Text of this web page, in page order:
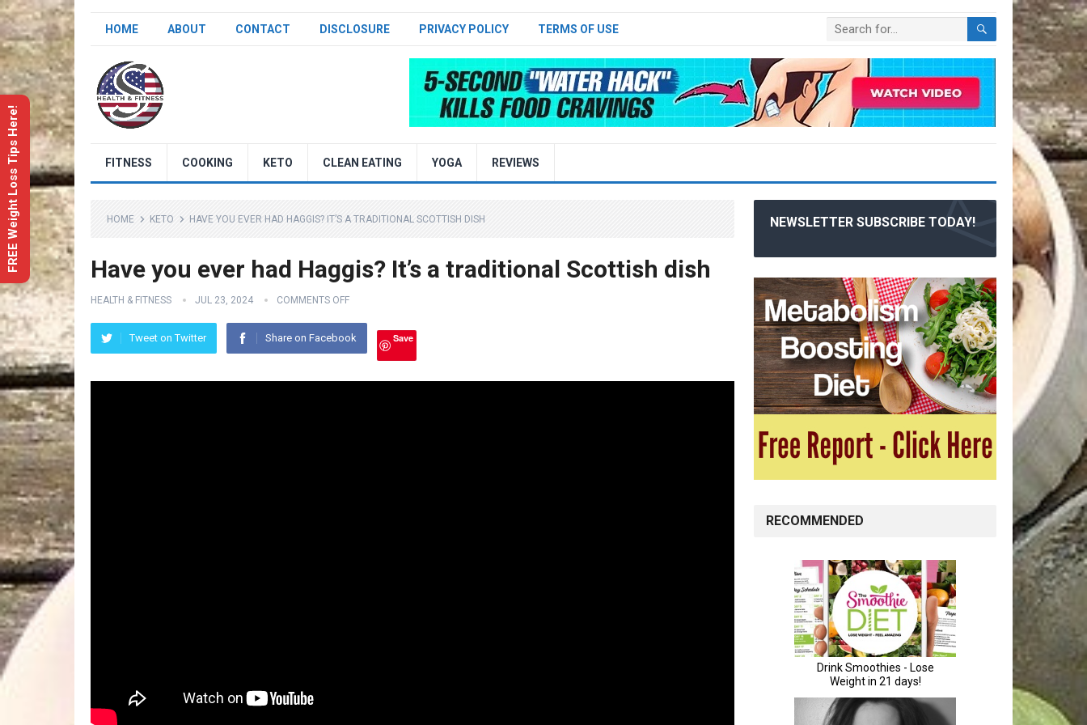
HOME ABOUT CONTACT DISCLOSURE PRIVACY POLICY TERMS OF USE
FITNESS COOKING KETO CLEAN EATING YOGA REVIEWS
HOME KETO HAVE YOU EVER HAD HAGGIS? IT’S A TRADITIONAL SCOTTISH DISH
Have you ever had Haggis? It’s a traditional Scottish dish
HEALTH & FITNESS JUL 23, 2024 COMMENTS OFF
Tweet on Twitter Share on Facebook Save
NEWSLETTER SUBSCRIBE TODAY!
RECOMMENDED
FREE Weight Loss Tips Here!